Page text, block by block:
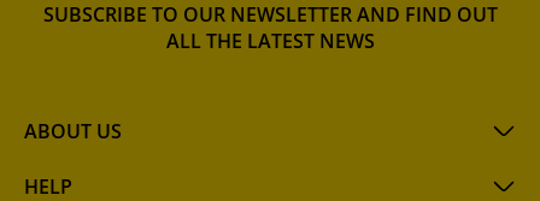
ABOUT US
HELP
SUBSCRIBE TO OUR NEWSLETTER AND FIND OUT
ALL THE LATEST NEWS